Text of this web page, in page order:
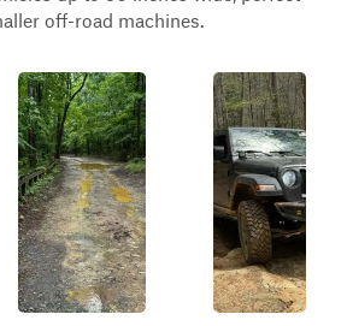
off-road machines.